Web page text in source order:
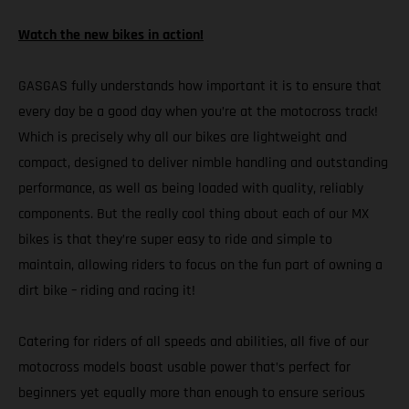
Watch the new bikes in action!
GASGAS fully understands how important it is to ensure that
every day be a good day when you’re at the motocross track!
Which is precisely why all our bikes are lightweight and
compact, designed to deliver nimble handling and outstanding
performance, as well as being loaded with quality, reliably
components. But the really cool thing about each of our MX
bikes is that they’re super easy to ride and simple to
maintain, allowing riders to focus on the fun part of owning a
dirt bike – riding and racing it!
Catering for riders of all speeds and abilities, all five of our
motocross models boast usable power that’s perfect for
beginners yet equally more than enough to ensure serious